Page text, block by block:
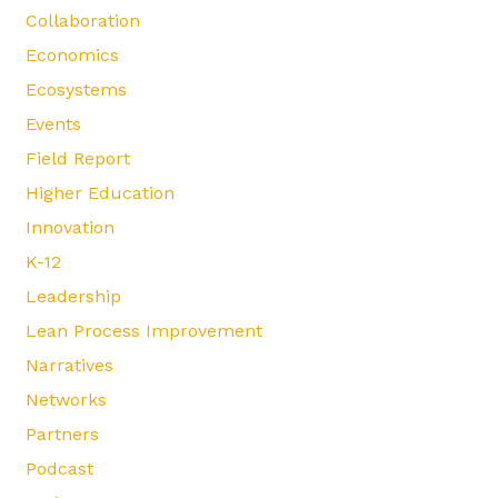
Collaboration
Economics
Ecosystems
Events
Field Report
Higher Education
Innovation
K-12
Leadership
Lean Process Improvement
Narratives
Networks
Partners
Podcast